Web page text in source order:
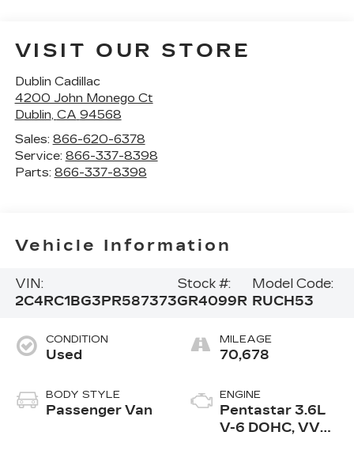
VISIT OUR STORE
Dublin Cadillac
4200 John Monego Ct
Dublin, CA 94568
Sales: 866-620-6378
Service: 866-337-8398
Parts: 866-337-8398
Vehicle Information
VIN:
2C4RC1BG3PR587373
Stock #:
GR4099R
Model Code:
RUCH53
CONDITION
Used
BODY STYLE
Passenger Van
MILEAGE
70,678
ENGINE
Pentastar 3.6L
V-6 DOHC, VVT